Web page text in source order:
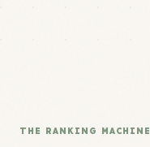
THE RANKING MACHINE